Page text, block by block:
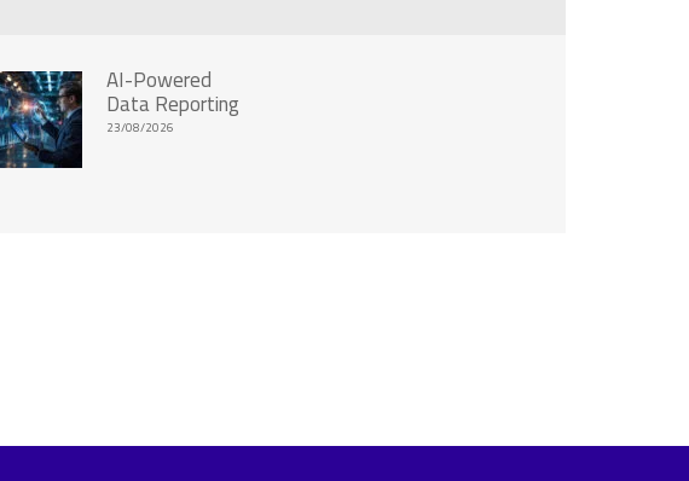
AI-Powered
Data Reporting
23/08/2026